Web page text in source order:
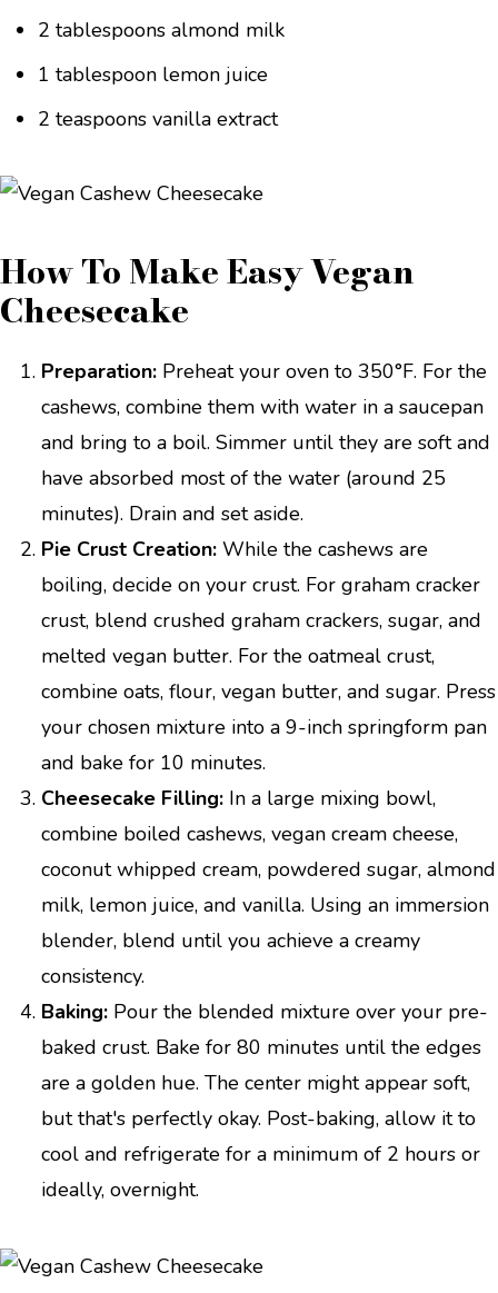
2 tablespoons almond milk
1 tablespoon lemon juice
2 teaspoons vanilla extract
How To Make Easy Vegan
Cheesecake
Preparation: Preheat your oven to 350°F. For the
cashews, combine them with water in a saucepan
and bring to a boil. Simmer until they are soft and
have absorbed most of the water (around 25
minutes). Drain and set aside.
Pie Crust Creation: While the cashews are
boiling, decide on your crust. For graham cracker
crust, blend crushed graham crackers, sugar, and
melted vegan butter. For the oatmeal crust,
combine oats, flour, vegan butter, and sugar. Press
your chosen mixture into a 9-inch springform pan
and bake for 10 minutes.
Cheesecake Filling: In a large mixing bowl,
combine boiled cashews, vegan cream cheese,
coconut whipped cream, powdered sugar, almond
milk, lemon juice, and vanilla. Using an immersion
blender, blend until you achieve a creamy
consistency.
Baking: Pour the blended mixture over your pre-
baked crust. Bake for 80 minutes until the edges
are a golden hue. The center might appear soft,
but that's perfectly okay. Post-baking, allow it to
cool and refrigerate for a minimum of 2 hours or
ideally, overnight.